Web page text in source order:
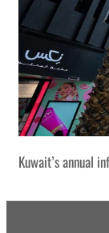
Kuwait’s annual